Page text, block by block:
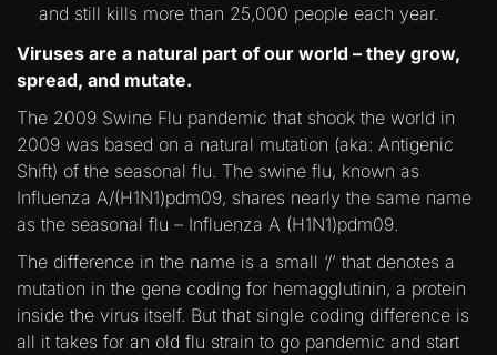
and still kills more than 25,000 people each year.
Viruses are a natural part of our world – they grow,
spread, and mutate.
The 2009 Swine Flu pandemic that shook the world in
2009 was based on a natural mutation (aka: Antigenic
Shift) of the seasonal flu. The swine flu, known as
Influenza A/(H1N1)pdm09, shares nearly the same name
as the seasonal flu – Influenza A (H1N1)pdm09.
The difference in the name is a small ‘/’ that denotes a
mutation in the gene coding for hemagglutinin, a protein
inside the virus itself. But that single coding difference is
all it takes for an old flu strain to go pandemic and start